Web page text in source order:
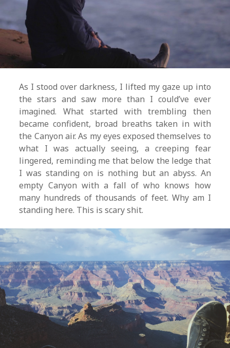
As I stood over darkness, I lifted my gaze up into
the stars and saw more than I could’ve ever
imagined. What started with trembling then
became confident, broad breaths taken in with
the Canyon air. As my eyes exposed themselves to
what I was actually seeing, a creeping fear
lingered, reminding me that below the ledge that
I was standing on is nothing but an abyss. An
empty Canyon with a fall of who knows how
many hundreds of thousands of feet. Why am I
standing here. This is scary shit.